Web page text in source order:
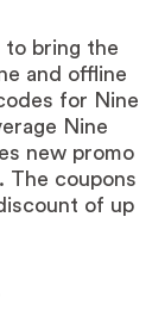
to bring the
and offline
for Nine
Nine
new promo
The coupons
of up